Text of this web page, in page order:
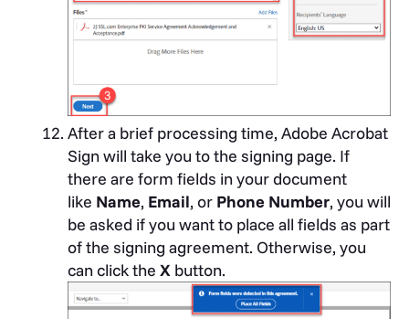
After a brief processing time, Adobe Acrobat
Sign will take you to the signing page. If
there are form fields in your document
like Name, Email, or Phone Number, you will
be asked if you want to place all fields as part
of the signing agreement. Otherwise, you
can click the X button.